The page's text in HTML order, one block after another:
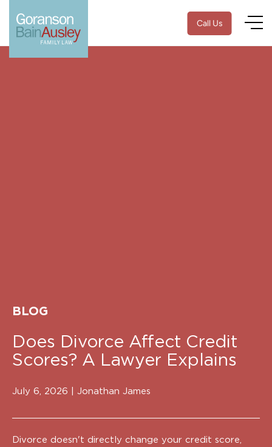
Call Us
BLOG
Does Divorce Affect Credit
Scores? A Lawyer Explains
July 6, 2026 | Jonathan James
Divorce doesn't directly change your credit score,